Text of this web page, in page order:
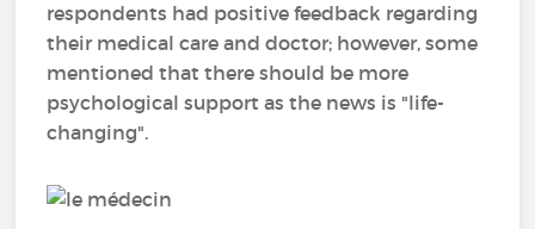
respondents had positive feedback regarding
their medical care and doctor; however, some
mentioned that there should be more
psychological support as the news is "life-
changing".